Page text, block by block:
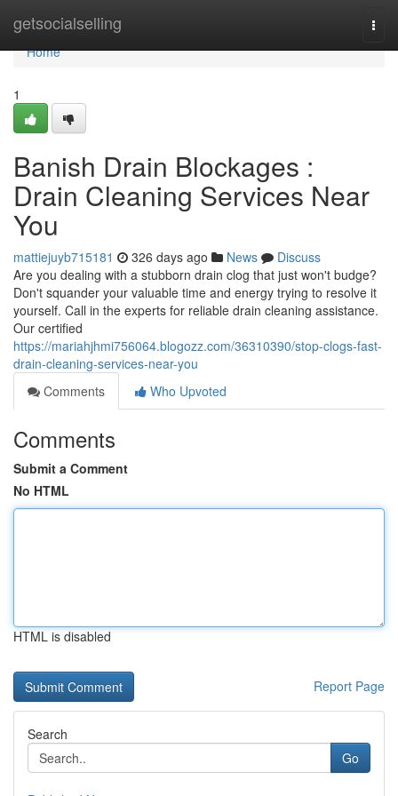
getsocialselling
Home
Home
1
Banish Drain Blockages :
Drain Cleaning Services Near
You
mattiejuyb715181 326 days ago News
Discuss
Are you dealing with a stubborn drain clog that just won't budge?
Don't squander your valuable time and energy trying to resolve it
yourself. Call in the experts for reliable drain cleaning assistance.
Our certified
https://mariahjhmi756064.blogozz.com/36310390/stop-clogs-fast-
drain-cleaning-services-near-you
Comments
Who Upvoted
Comments
Submit a Comment
No HTML
HTML is disabled
Report Page
Search
Go